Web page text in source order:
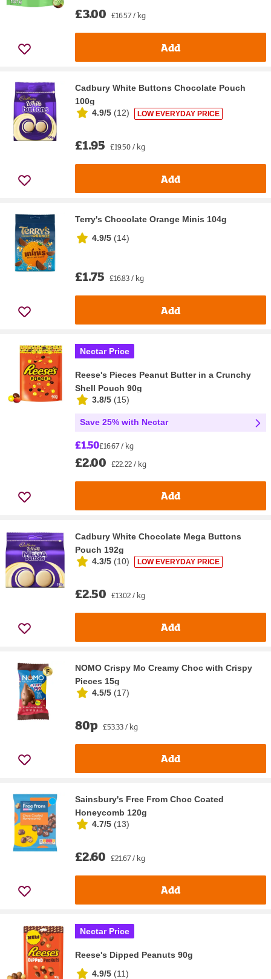
£3.00 £16.57 / kg
Add
Cadbury White Buttons Chocolate Pouch
100g
4.9/5 (12) LOW EVERYDAY PRICE
£1.95 £19.50 / kg
Add
Terry's Chocolate Orange Minis 104g
4.9/5 (14)
£1.75 £16.83 / kg
Add
Nectar Price
Reese's Pieces Peanut Butter in a Crunchy
Shell Pouch 90g
3.8/5 (15)
Save 25% with Nectar
£1.50£16.67 / kg
£2.00 £22.22 / kg
Add
Cadbury White Chocolate Mega Buttons
Pouch 192g
4.3/5 (10) LOW EVERYDAY PRICE
£2.50 £13.02 / kg
Add
NOMO Crispy Mo Creamy Choc with Crispy
Pieces 15g
4.5/5 (17)
80p £53.33 / kg
Add
Sainsbury's Free From Choc Coated
Honeycomb 120g
4.7/5 (13)
£2.60 £21.67 / kg
Add
Nectar Price
Reese's Dipped Peanuts 90g
4.9/5 (11)